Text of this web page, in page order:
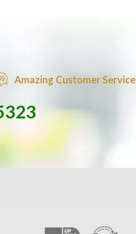
Amazing Customer Service